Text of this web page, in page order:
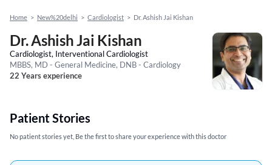
Home > New%20delhi > Cardiologist > Dr. Ashish Jai Kishan
Dr. Ashish Jai Kishan
Cardiologist, Interventional Cardiologist
MBBS, MD - General Medicine, DNB - Cardiology
22 Years experience
Patient Stories
No patient stories yet, Be the first to share your experience with this doctor